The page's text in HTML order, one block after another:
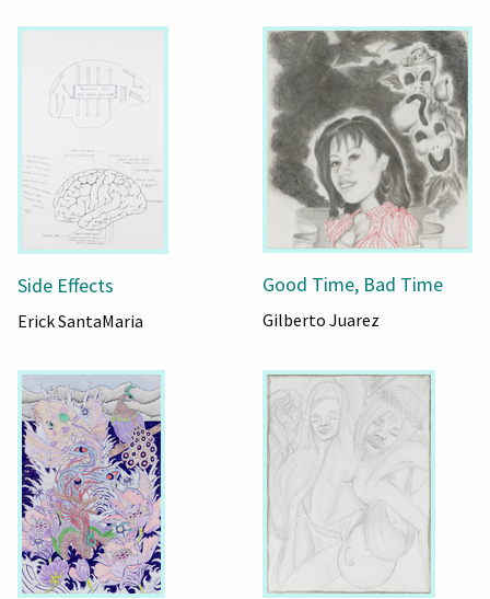
Side Effects
Erick SantaMaria
Good Time, Bad Time
Gilberto Juarez